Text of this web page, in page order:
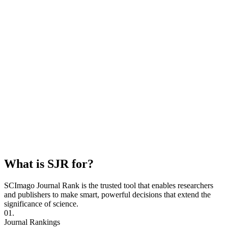
What is SJR for?
SCImago Journal Rank is the trusted tool that enables researchers
and publishers to make smart, powerful decisions that extend the
significance of science.
01.
Journal Rankings